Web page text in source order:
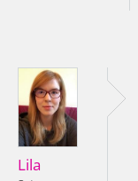
Lila